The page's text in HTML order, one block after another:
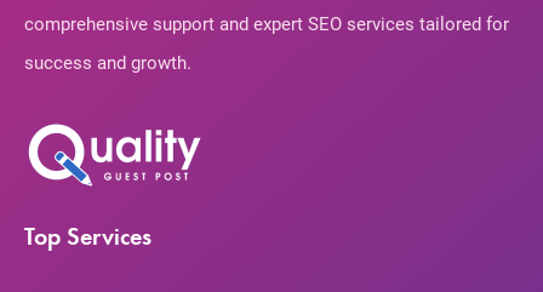
comprehensive support and expert SEO services tailored for
success and growth.
Top Services